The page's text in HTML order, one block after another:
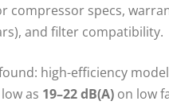
compressor specs,
and filter compatibility.
high-efficiency
as 19–22 dB(A) on low